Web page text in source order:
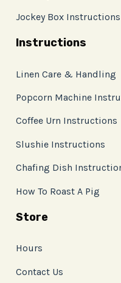
Jockey Box Instructions
Instructions
Linen Care & Handling
Popcorn Machine
Coffee Urn Instructions
Slushie Instructions
Chafing Dish
How To Roast A Pig
Store
Hours
Contact Us